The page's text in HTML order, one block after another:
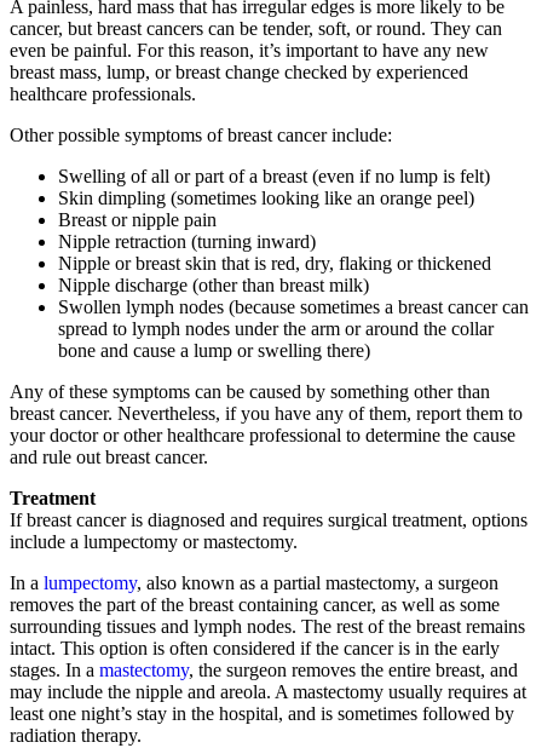
A painless, hard mass that has irregular edges is more likely to be
cancer, but breast cancers can be tender, soft, or round. They can
even be painful. For this reason, it’s important to have any new
breast mass, lump, or breast change checked by experienced
healthcare professionals.
Other possible symptoms of breast cancer include:
Swelling of all or part of a breast (even if no lump is felt)
Skin dimpling (sometimes looking like an orange peel)
Breast or nipple pain
Nipple retraction (turning inward)
Nipple or breast skin that is red, dry, flaking or thickened
Nipple discharge (other than breast milk)
Swollen lymph nodes (because sometimes a breast cancer can
spread to lymph nodes under the arm or around the collar
bone and cause a lump or swelling there)
Any of these symptoms can be caused by something other than
breast cancer. Nevertheless, if you have any of them, report them to
your doctor or other healthcare professional to determine the cause
and rule out breast cancer.
Treatment
If breast cancer is diagnosed and requires surgical treatment, options
include a lumpectomy or mastectomy.
In a lumpectomy, also known as a partial mastectomy, a surgeon
removes the part of the breast containing cancer, as well as some
surrounding tissues and lymph nodes. The rest of the breast remains
intact. This option is often considered if the cancer is in the early
stages. In a mastectomy, the surgeon removes the entire breast, and
may include the nipple and areola. A mastectomy usually requires at
least one night’s stay in the hospital, and is sometimes followed by
radiation therapy.